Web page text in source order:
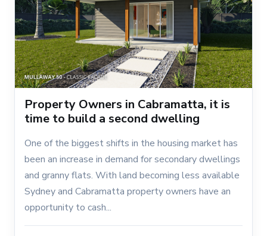
Property Owners in Cabramatta, it is
time to build a second dwelling
One of the biggest shifts in the housing market has
been an increase in demand for secondary dwellings
and granny flats. With land becoming less available
Sydney and Cabramatta property owners have an
opportunity to cash...